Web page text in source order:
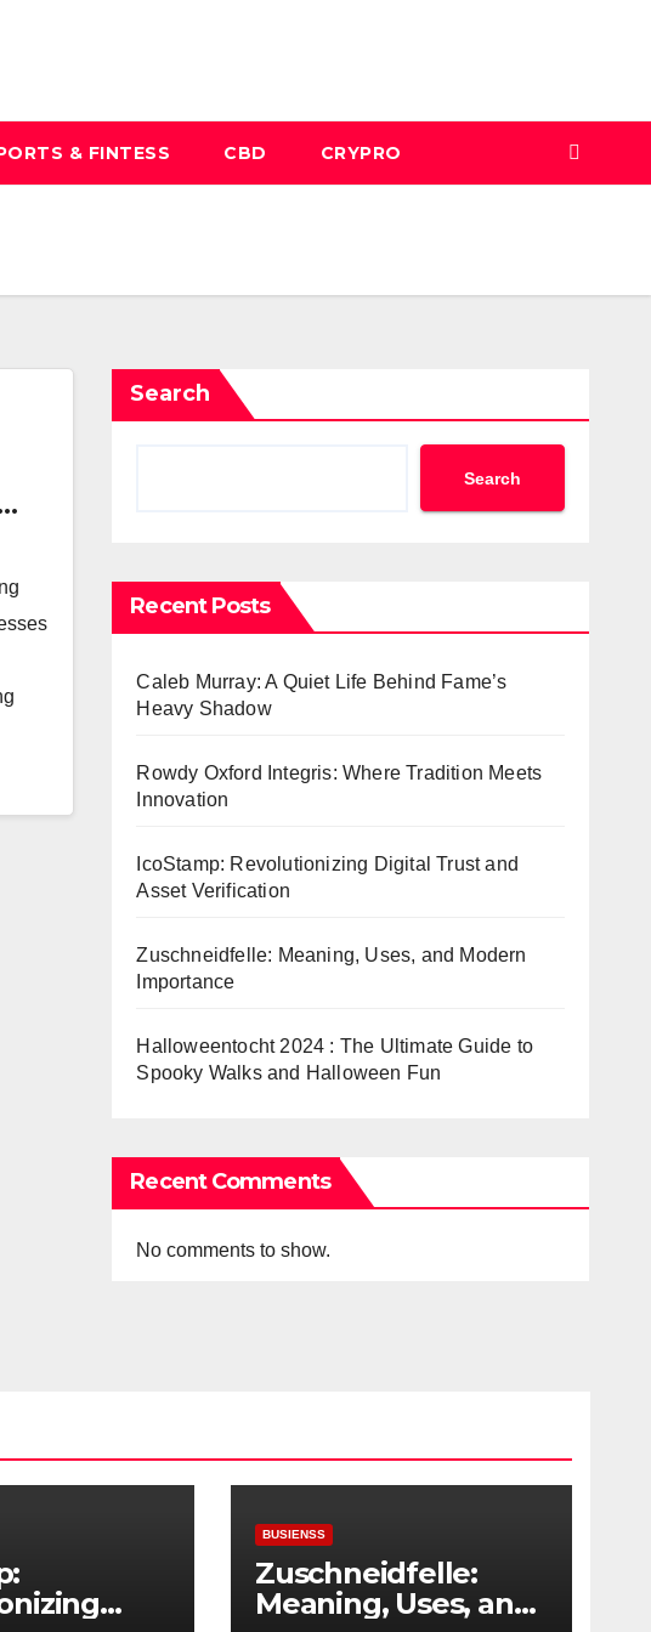
& FINTESS CBD CRYPRO
Search
Search
Recent Posts
Caleb Murray: A Quiet Life Behind Fame’s
Heavy Shadow
Rowdy Oxford Integris: Where Tradition Meets
Innovation
IcoStamp: Revolutionizing Digital Trust and
Asset Verification
Zuschneidfelle: Meaning, Uses, and Modern
Importance
Halloweentocht 2024 : The Ultimate Guide to
Spooky Walks and Halloween Fun
Recent Comments
No comments to show.
BUSIENSS
Zuschneidfelle:
Meaning, Uses, and